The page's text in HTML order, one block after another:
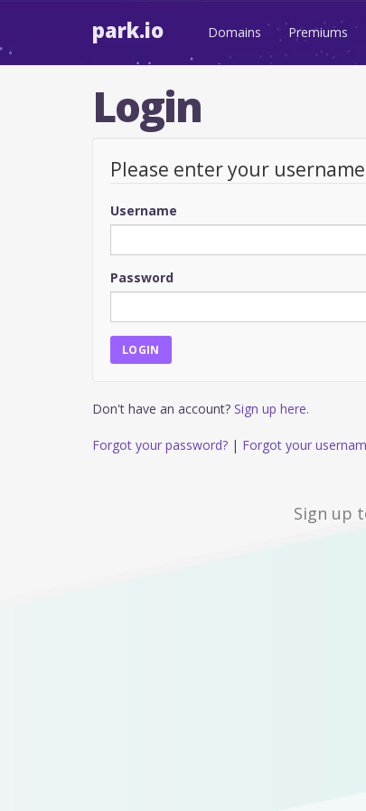
park.io Domains Premiums
Login
Please enter your
Username
Password
Don't have an account? Sign up here.
Forgot your password? | Forgot your
Sign up